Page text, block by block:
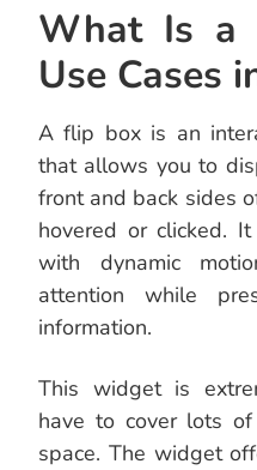
What Is a
Use Cases
A flip box is an
that allows you to
front and back sides
hovered or clicked.
with dynamic
attention while
information.
This widget is
have to cover lots
space. The widget